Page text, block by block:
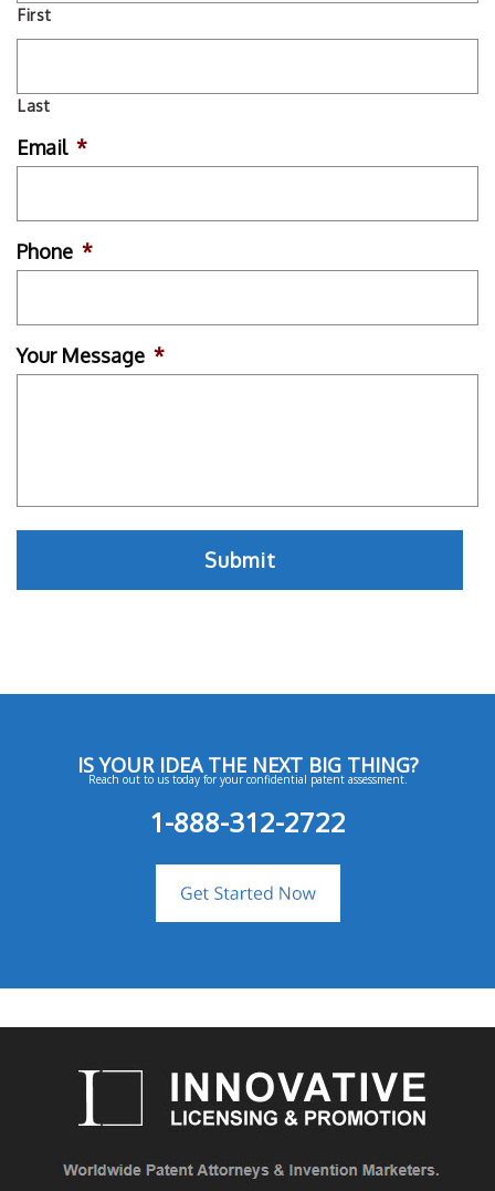
First
Last
Email *
Phone *
Your Message *
IS YOUR IDEA THE NEXT BIG THING?
Reach out to us today for your confidential patent assessment.
1-888-312-2722